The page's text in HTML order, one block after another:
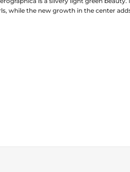
while the new growth in the center